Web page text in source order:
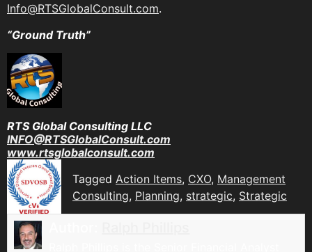
Info@RTSGlobalConsult.com.
“Ground Truth”
RTS Global Consulting LLC
INFO@RTSGlobalConsult.com
www.rtsglobalconsult.com
Tagged Action Items, CXO, Management
Consulting, Planning, strategic, Strategic